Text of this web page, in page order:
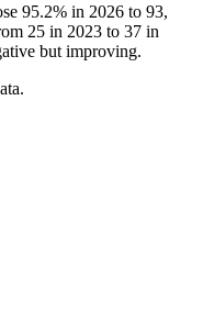
95.2% in 2026 to 93,
25 in 2023 to 37 in
but improving.